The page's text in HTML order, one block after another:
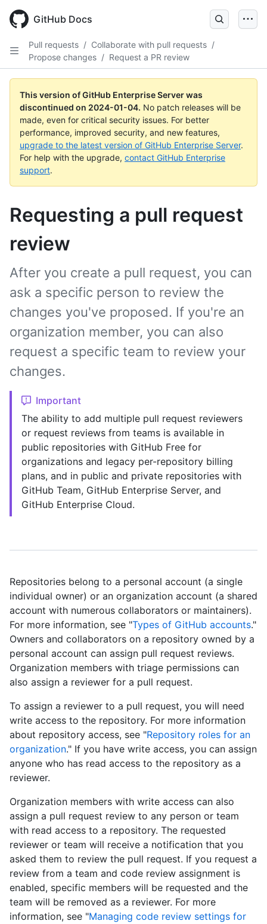
main
GitHub Docs
Pull requests / Collaborate with pull requests /
Propose changes / Request a PR review
This version of GitHub Enterprise Server was
discontinued on 2024-01-04. No patch releases will be
made, even for critical security issues. For better
performance, improved security, and new features,
upgrade to the latest version of GitHub Enterprise Server.
For help with the upgrade, contact GitHub Enterprise
support.
Requesting a pull request
review
After you create a pull request, you can
ask a specific person to review the
changes you've proposed. If you're an
organization member, you can also
request a specific team to review your
changes.
Important
The ability to add multiple pull request reviewers
or request reviews from teams is available in
public repositories with GitHub Free for
organizations and legacy per-repository billing
plans, and in public and private repositories with
GitHub Team, GitHub Enterprise Server, and
GitHub Enterprise Cloud.
Repositories belong to a personal account (a single
individual owner) or an organization account (a shared
account with numerous collaborators or maintainers).
For more information, see "Types of GitHub accounts."
Owners and collaborators on a repository owned by a
personal account can assign pull request reviews.
Organization members with triage permissions can
also assign a reviewer for a pull request.
To assign a reviewer to a pull request, you will need
write access to the repository. For more information
about repository access, see "Repository roles for an
organization." If you have write access, you can assign
anyone who has read access to the repository as a
reviewer.
Organization members with write access can also
assign a pull request review to any person or team
with read access to a repository. The requested
reviewer or team will receive a notification that you
asked them to review the pull request. If you request a
review from a team and code review assignment is
enabled, specific members will be requested and the
team will be removed as a reviewer. For more
information, see "Managing code review settings for